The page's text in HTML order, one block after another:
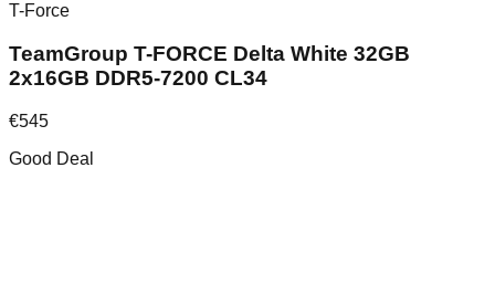
T-Force
TeamGroup T-FORCE Delta White 32GB
2x16GB DDR5-7200 CL34
€545
Good Deal